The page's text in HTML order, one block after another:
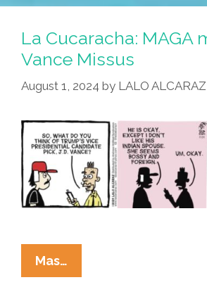
Vance
Mexicans
Hooked
His
On
Dope
La Cucaracha: MAGA
Vance Missus
August 1, 2024 by LALO ALCARAZ
Mas…
Cucaracha: